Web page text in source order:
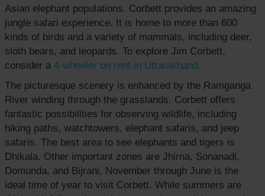
Asian elephant populations. Corbett provides an amazing
jungle safari experience. It is home to more than 600
kinds of birds and a variety of mammals, including deer,
sloth bears, and leopards. To explore Jim Corbett,
consider a4-wheeler on rentin Uttarakhand.
The picturesque scenery is enhanced by the Ramganga
River winding through the grasslands. Corbett offers
fantastic possibilities for observing wildlife, including
hiking paths, watchtowers, elephant safaris, and jeep
safaris. The best area to see elephants and tigers is
Dhikala. Other important zones are Jhirna, Sonanadi,
Domunda, and Bijrani. November through June is the
ideal time of year to visit Corbett. While summers are